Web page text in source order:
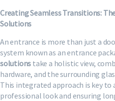
Creating Seamless Transitions:
Solutions
An entrance is more than just a
system known as an entrance
solutions take a holistic view,
hardware, and the surrounding
This integrated approach is key to
professional look and ensuring